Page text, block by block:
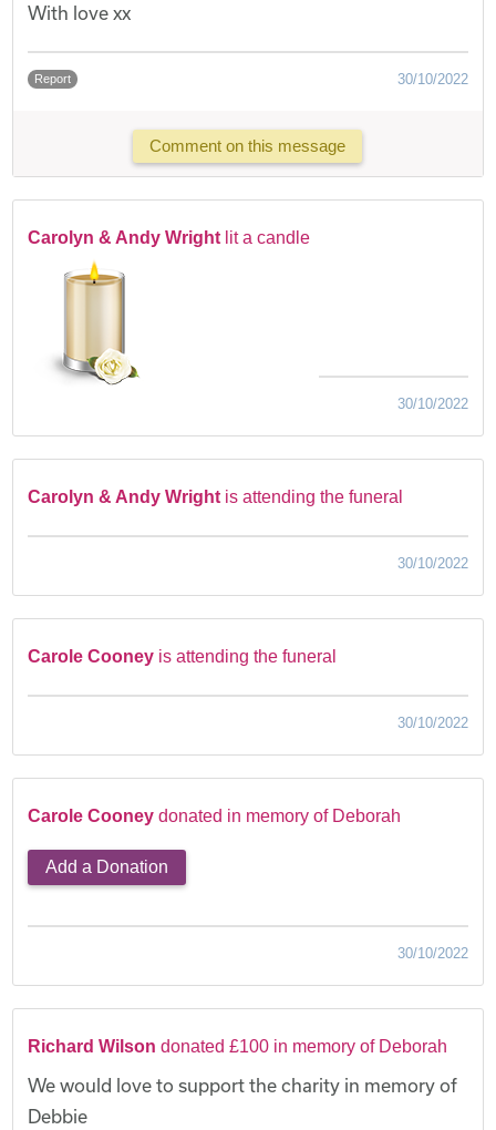
With love xx
Report 30/10/2022
Comment on this message
Carolyn & Andy Wright lit a candle
30/10/2022
Carolyn & Andy Wright is attending the funeral
30/10/2022
Carole Cooney is attending the funeral
30/10/2022
Carole Cooney donated in memory of Deborah
Add a Donation
30/10/2022
Richard Wilson donated £100 in memory of Deborah
We would love to support the charity in memory of
Debbie